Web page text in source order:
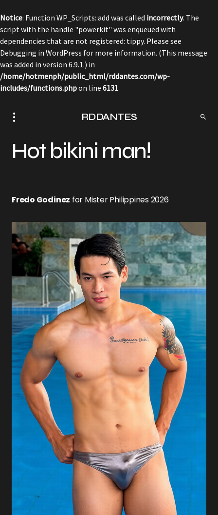
Notice: Function WP_Scripts::add was called incorrectly. The
script with the handle "powerkit" was enqueued with
dependencies that are not registered: tippy. Please see
Debugging in WordPress for more information. (This message
was added in version 6.9.1.) in
/home/hotmenph/public_html/rddantes.com/wp-
includes/functions.phpon line 6131
RDDANTES
Hot bikini man!
Fredo Godinez for Mister Philippines 2026